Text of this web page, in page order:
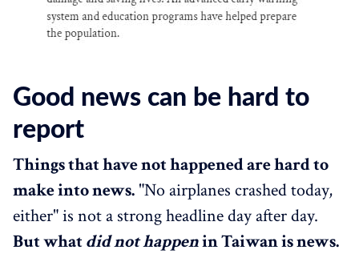
Good news can be hard to
report
Things that have not happened are hard to
make into news. "No airplanes crashed today,
either" is not a strong headline day after day.
But whatdid not happenin Taiwan is news.